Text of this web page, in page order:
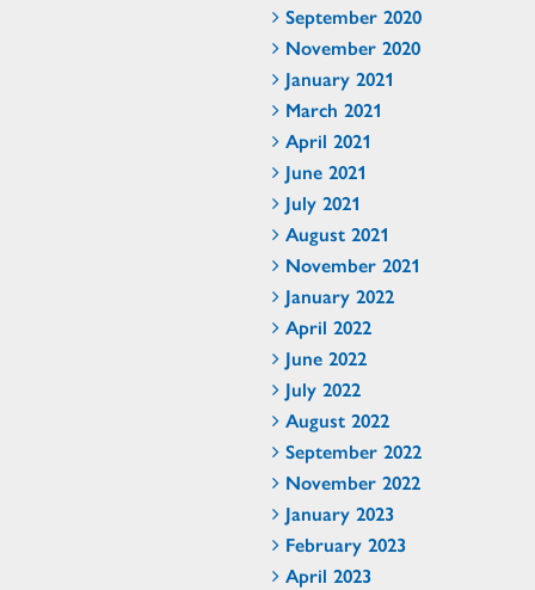
September 2020
November 2020
January 2021
March 2021
April 2021
June 2021
July 2021
August 2021
November 2021
January 2022
April 2022
June 2022
July 2022
August 2022
September 2022
November 2022
January 2023
February 2023
April 2023